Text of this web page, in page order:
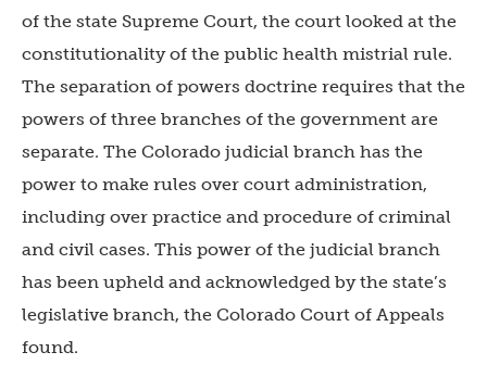
of the state Supreme Court, the court looked at the
constitutionality of the public health mistrial rule.
The separation of powers doctrine requires that the
powers of three branches of the government are
separate. The Colorado judicial branch has the
power to make rules over court administration,
including over practice and procedure of criminal
and civil cases. This power of the judicial branch
has been upheld and acknowledged by the state’s
legislative branch, the Colorado Court of Appeals
found.